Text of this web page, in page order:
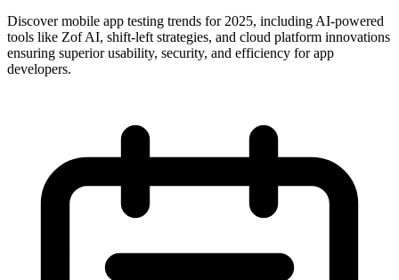
Discover mobile app testing trends for 2025, including AI-powered
tools like Zof AI, shift-left strategies, and cloud platform innovations
ensuring superior usability, security, and efficiency for app
developers.